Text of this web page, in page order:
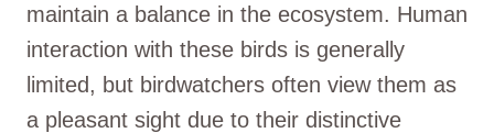
maintain a balance in the ecosystem. Human
interaction with these birds is generally
limited, but birdwatchers often view them as
a pleasant sight due to their distinctive